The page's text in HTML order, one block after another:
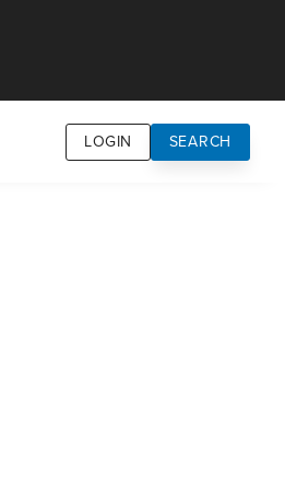
LOGIN SEARCH